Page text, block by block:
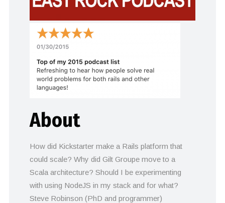
About
How did Kickstarter make a Rails platform that
could scale? Why did Gilt Groupe move to a
Scala architecture? Should I be experimenting
with using NodeJS in my stack and for what?
Steve Robinson (PhD and programmer)